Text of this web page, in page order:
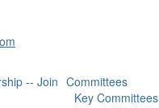
-- Join Committees
Key Committees